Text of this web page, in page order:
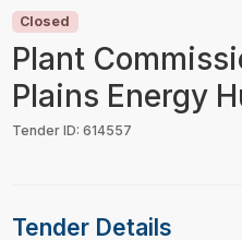
PRICING
RESOURCES
SUPPORT
Closed
Plant
Plains Energy
Tender ID: 614557
Tender Details